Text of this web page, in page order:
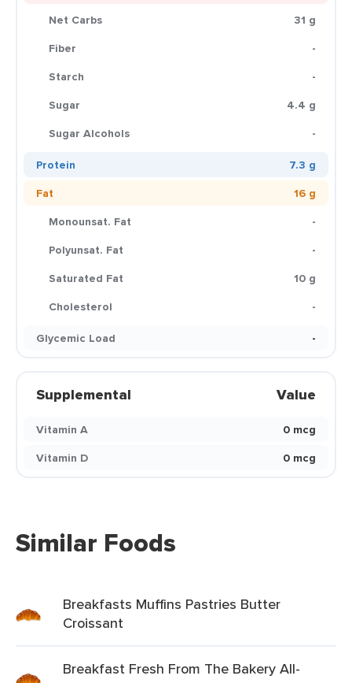
Net Carbs
31 g
Fiber
-
Starch
-
Sugar
4.4 g
Sugar Alcohols
-
Protein
7.3 g
Fat
16 g
Monounsat. Fat
-
Polyunsat. Fat
-
Saturated Fat
10 g
Cholesterol
-
Glycemic Load
-
Supplemental Value
Vitamin A
0 mcg
Vitamin D
0 mcg
Similar Foods
Breakfasts Muffins Pastries Butter
Croissant
Breakfast Fresh From The Bakery All-